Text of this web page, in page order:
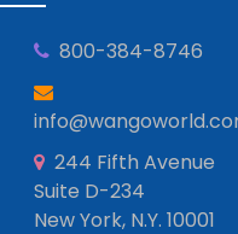
800-384-8746
244 Fifth Avenue
Suite D-234
New York, N.Y. 10001